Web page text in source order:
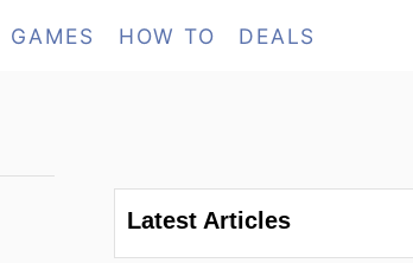
GAMES HOW TO DEALS
Latest Articles